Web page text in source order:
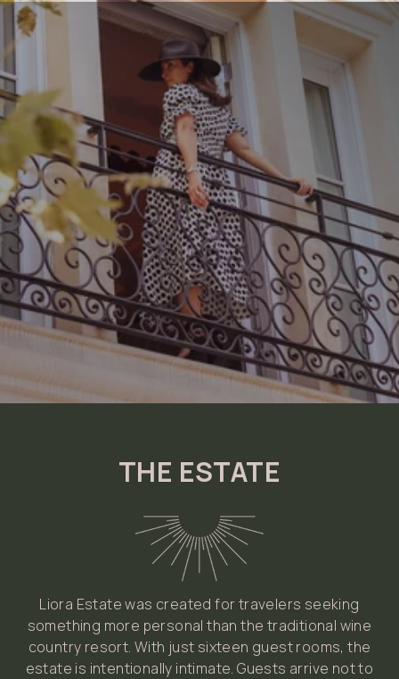
THE ESTATE
Liora Estate was created for travelers seeking
something more personal than the traditional wine
country resort. With just sixteen guest rooms, the
estate is intentionally intimate. Guests arrive not to